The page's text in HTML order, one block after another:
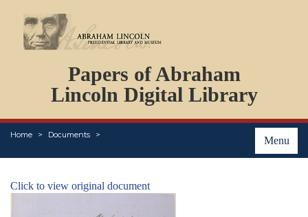
Papers of Abraham
Lincoln Digital Library
Menu
Home Documents
PERSONS
ORGANIZATIONS
EVENTS
PLACES
Click to view original document